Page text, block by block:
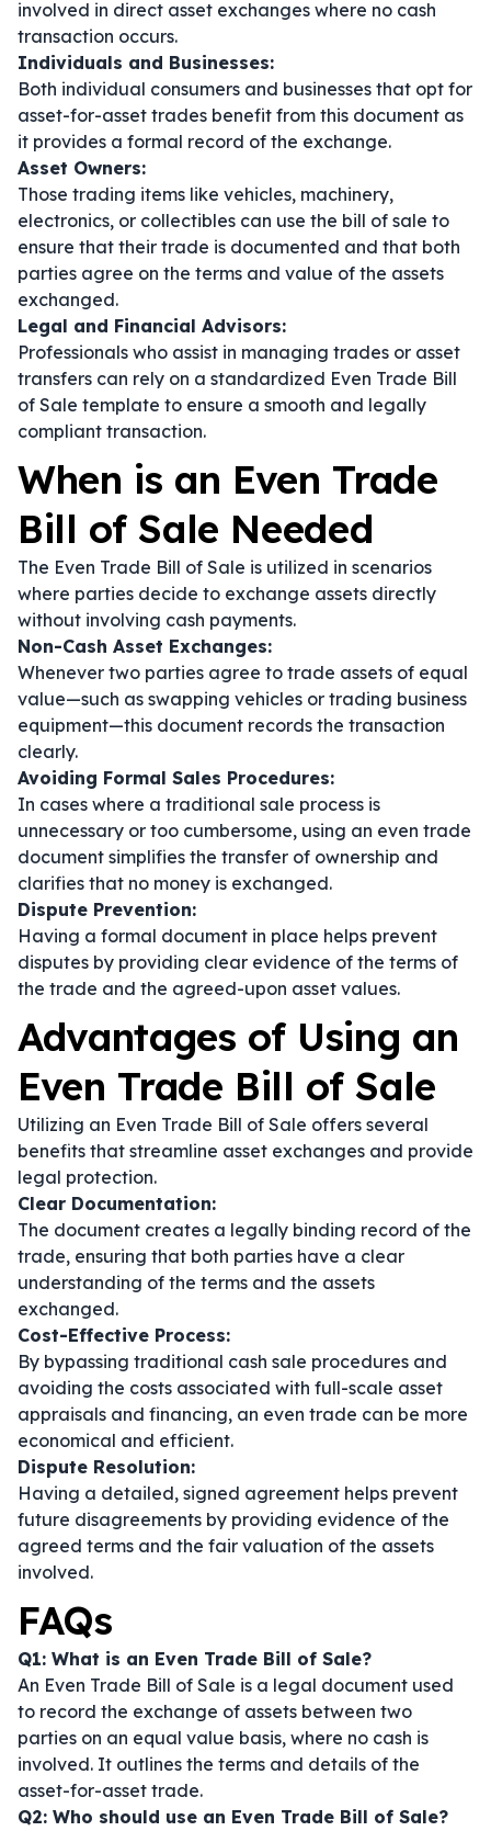
involved in direct asset exchanges where no cash
transaction occurs.
Individuals and Businesses:
Both individual consumers and businesses that opt for
asset-for-asset trades benefit from this document as
it provides a formal record of the exchange.
Asset Owners:
Those trading items like vehicles, machinery,
electronics, or collectibles can use the bill of sale to
ensure that their trade is documented and that both
parties agree on the terms and value of the assets
exchanged.
Legal and Financial Advisors:
Professionals who assist in managing trades or asset
transfers can rely on a standardized Even Trade Bill
of Sale template to ensure a smooth and legally
compliant transaction.
When is an Even Trade
Bill of Sale Needed
The Even Trade Bill of Sale is utilized in scenarios
where parties decide to exchange assets directly
without involving cash payments.
Non-Cash Asset Exchanges:
Whenever two parties agree to trade assets of equal
value—such as swapping vehicles or trading business
equipment—this document records the transaction
clearly.
Avoiding Formal Sales Procedures:
In cases where a traditional sale process is
unnecessary or too cumbersome, using an even trade
document simplifies the transfer of ownership and
clarifies that no money is exchanged.
Dispute Prevention:
Having a formal document in place helps prevent
disputes by providing clear evidence of the terms of
the trade and the agreed-upon asset values.
Advantages of Using an
Even Trade Bill of Sale
Utilizing an Even Trade Bill of Sale offers several
benefits that streamline asset exchanges and provide
legal protection.
Clear Documentation:
The document creates a legally binding record of the
trade, ensuring that both parties have a clear
understanding of the terms and the assets
exchanged.
Cost-Effective Process:
By bypassing traditional cash sale procedures and
avoiding the costs associated with full-scale asset
appraisals and financing, an even trade can be more
economical and efficient.
Dispute Resolution:
Having a detailed, signed agreement helps prevent
future disagreements by providing evidence of the
agreed terms and the fair valuation of the assets
involved.
FAQs
Q1: What is an Even Trade Bill of Sale?
An Even Trade Bill of Sale is a legal document used
to record the exchange of assets between two
parties on an equal value basis, where no cash is
involved. It outlines the terms and details of the
asset-for-asset trade.
Q2: Who should use an Even Trade Bill of Sale?